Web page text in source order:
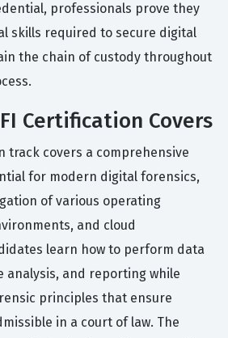
professionals prove they
skills required to secure digital
the chain of custody throughout
Certification Covers
track covers a comprehensive
for modern digital forensics,
of various operating
and cloud
learn how to perform data
analysis, and reporting while
principles that ensure
in a court of law. The